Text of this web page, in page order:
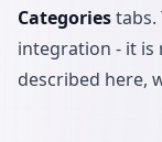
Categoriestabs.
integration - it is
described here,